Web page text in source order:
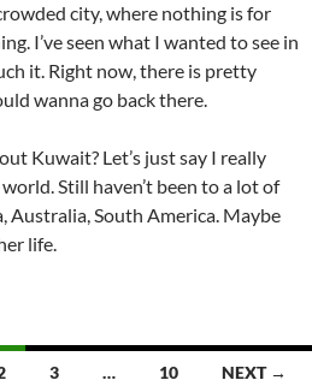
city, where nothing is for
I’ve seen what I wanted to see in
it. Right now, there is pretty
wanna go back there.
Kuwait? Let’s just say I really
Still haven’t been to a lot of
Australia, South America. Maybe
life.
3 … 10 NEXT →